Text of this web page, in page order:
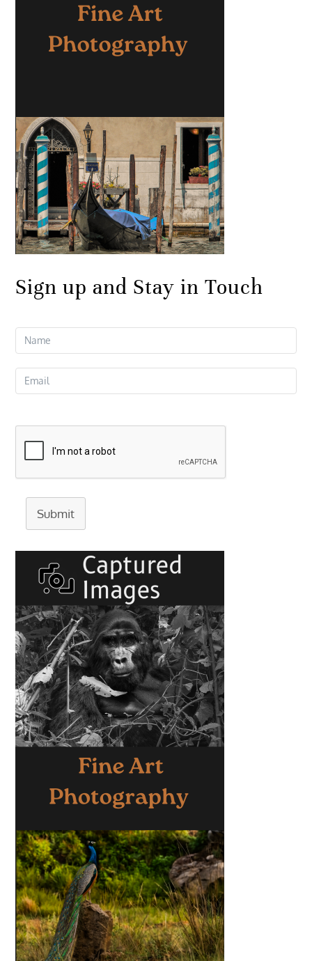
Sign up and Stay in Touch
Submit